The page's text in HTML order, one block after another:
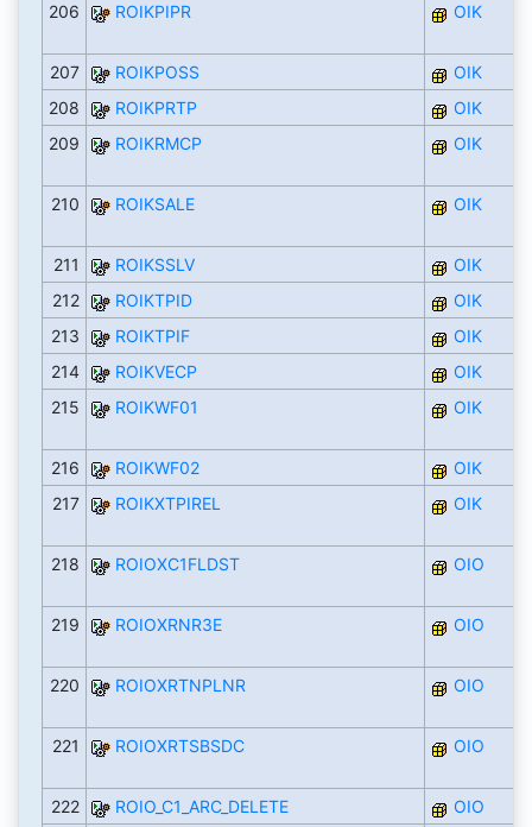
206 ROIKPIPR OIK
207 ROIKPOSS
OIK
208
ROIKPRTP
OIK
209
ROIKRMCP OIK
210 ROIKSALE OIK
211 ROIKSSLV
OIK
212
ROIKTPID
OIK
213
ROIKTPIF
OIK
214
ROIKVECP
OIK
215
ROIKWF01 OIK
216 ROIKWF02
OIK
217
ROIKXTPIREL OIK
218 ROIOXC1FLDST OIO
219 ROIOXRNR3E OIO
220 ROIOXRTNPLNR OIO
221 ROIOXRTSBSDC OIO
222 ROIO_C1_ARC_DELETE
OIO